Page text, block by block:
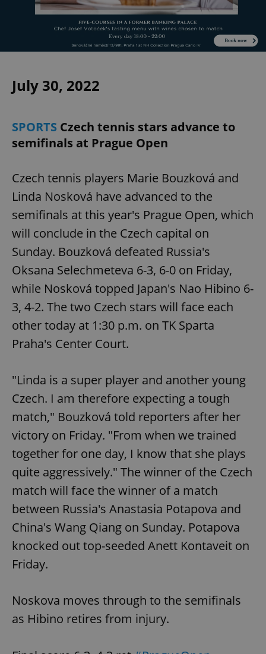
July 30, 2022
SPORTS Czech tennis stars advance to
semifinals at Prague Open
Czech tennis players Marie Bouzková and
Linda Nosková have advanced to the
semifinals at this year's Prague Open, which
will conclude in the Czech capital on
Sunday. Bouzková defeated Russia's
Oksana Selechmeteva 6-3, 6-0 on Friday,
while Nosková topped Japan's Nao Hibino 6-
3, 4-2. The two Czech stars will face each
other today at 1:30 p.m. on TK Sparta
Praha's Center Court.
"Linda is a super player and another young
Czech. I am therefore expecting a tough
match," Bouzková told reporters after her
victory on Friday. "From when we trained
together for one day, I know that she plays
quite aggressively." The winner of the Czech
match will face the winner of a match
between Russia's Anastasia Potapova and
China's Wang Qiang on Sunday. Potapova
knocked out top-seeded Anett Kontaveit on
Friday.
Noskova moves through to the semifinals
as Hibino retires from injury.